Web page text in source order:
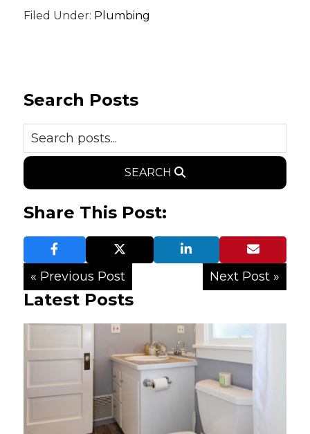
Filed Under: Plumbing
Search Posts
SEARCH
Share This Post:
« Previous Post Next Post »
Latest Posts